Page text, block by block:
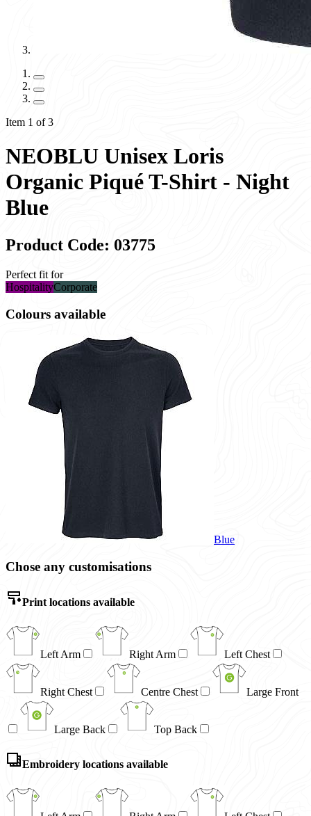
Item 1 of 3
NEOBLU Unisex Loris
Organic Piqué T-Shirt - Night
Blue
Product Code: 03775
Perfect fit for
HospitalityCorporate
Colours available
Blue
Chose any customisations
Print locations available
Left Arm Right Arm Left Chest
Right Chest Centre Chest Large Front
Large Back Top Back
Embroidery locations available